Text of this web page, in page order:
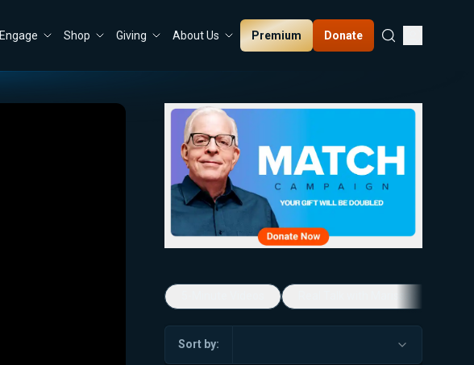
Engage Shop Giving About Us Premium Donate
Sort by: